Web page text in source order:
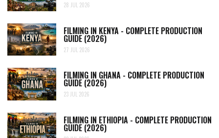
28 JUL 2026
FILMING IN KENYA - COMPLETE PRODUCTION
GUIDE (2026)
27 JUL 2026
FILMING IN GHANA - COMPLETE PRODUCTION
GUIDE (2026)
23 JUL 2026
FILMING IN ETHIOPIA - COMPLETE PRODUCTION
GUIDE (2026)